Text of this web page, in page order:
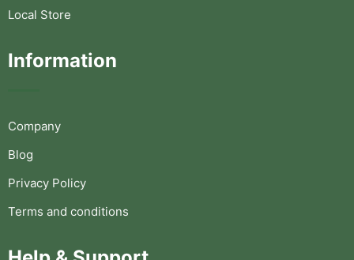
Local Store
Information
Company
Blog
Privacy Policy
Terms and conditions